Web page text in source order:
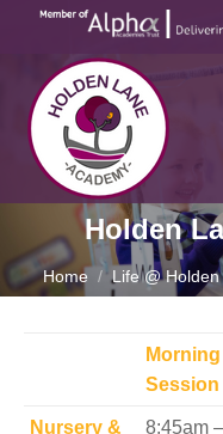
Holden
You are here:
Home Life @
Morning
Session
Nursery &
8:45am –